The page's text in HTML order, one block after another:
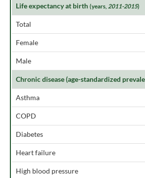
Life expectancy at birth (years,2011-2015)
Total
Female
Male
Chronic disease (age-standardized
Asthma
COPD
Diabetes
Heart failure
High blood pressure